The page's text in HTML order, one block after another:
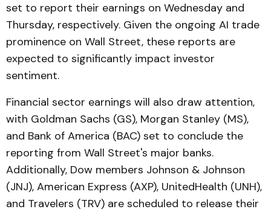
set to report their earnings on Wednesday and
Thursday, respectively. Given the ongoing AI trade
prominence on Wall Street, these reports are
expected to significantly impact investor
sentiment.
Financial sector earnings will also draw attention,
with Goldman Sachs (GS), Morgan Stanley (MS),
and Bank of America (BAC) set to conclude the
reporting from Wall Street's major banks.
Additionally, Dow members Johnson & Johnson
(JNJ), American Express (AXP), UnitedHealth (UNH),
and Travelers (TRV) are scheduled to release their